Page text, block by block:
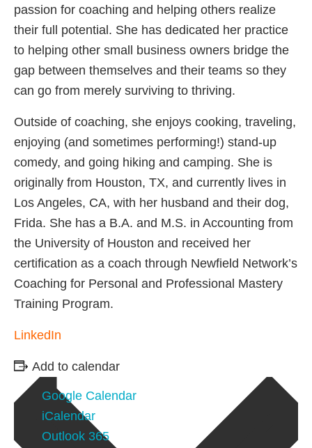
passion for coaching and helping others realize
their full potential. She has dedicated her practice
to helping other small business owners bridge the
gap between themselves and their teams so they
can go from merely surviving to thriving.
Outside of coaching, she enjoys cooking, traveling,
enjoying (and sometimes performing!) stand-up
comedy, and going hiking and camping. She is
originally from Houston, TX, and currently lives in
Los Angeles, CA, with her husband and their dog,
Frida. She has a B.A. and M.S. in Accounting from
the University of Houston and received her
certification as a coach through Newfield Network’s
Coaching for Personal and Professional Mastery
Training Program.
LinkedIn
Add to calendar
Google Calendar
iCalendar
Outlook 365